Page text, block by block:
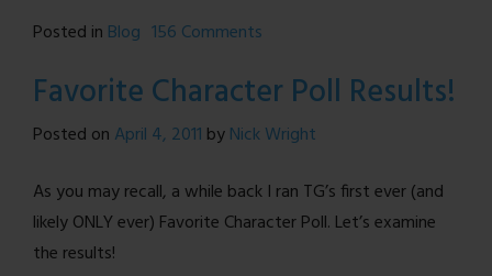
Posted in Blog 156 Comments
one
door
Favorite Character Poll Results!
Posted on April 4, 2011 byNick Wright
As you may recall, a while back I ran TG’s first ever (and
likely ONLY ever) Favorite Character Poll. Let’s examine
the results!